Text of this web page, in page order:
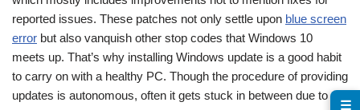
reported issues. These patches not only settle upon blue screen
error but also vanquish other stop codes that Windows 10
meets up. That’s why installing Windows update is a good habit
to carry on with a healthy PC. Though the procedure of providing
updates is autonomous, often it gets stuck in between due to
☰